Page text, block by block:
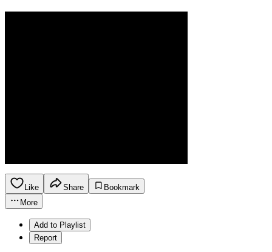
Like Share
Bookmark
More
Add to Playlist
Report